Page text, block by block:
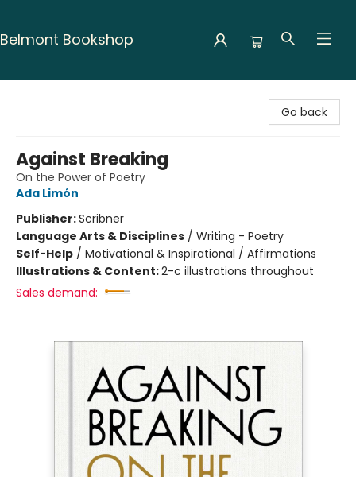
Belmont Bookshop
Go back
Against Breaking
On the Power of Poetry
Ada Limón
Publisher:Scribner
Language Arts & Disciplines / Writing - Poetry
Self-Help / Motivational & Inspirational / Affirmations
Illustrations & Content:2-c illustrations throughout
Sales demand: